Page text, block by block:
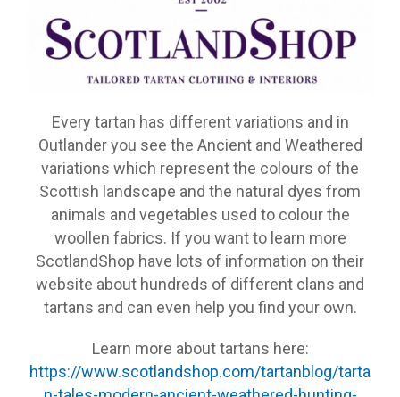
Every tartan has different variations and in
Outlander you see the Ancient and Weathered
variations which represent the colours of the
Scottish landscape and the natural dyes from
animals and vegetables used to colour the
woollen fabrics. If you want to learn more
ScotlandShop have lots of information on their
website about hundreds of different clans and
tartans and can even help you find your own.
Learn more about tartans here:
https://www.scotlandshop.com/tartanblog/tarta